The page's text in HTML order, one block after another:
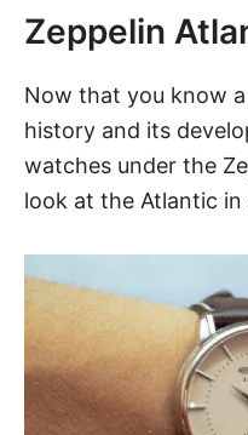
Zeppelin
Now that you know a
history and its
watches under the
look at the Atlantic in